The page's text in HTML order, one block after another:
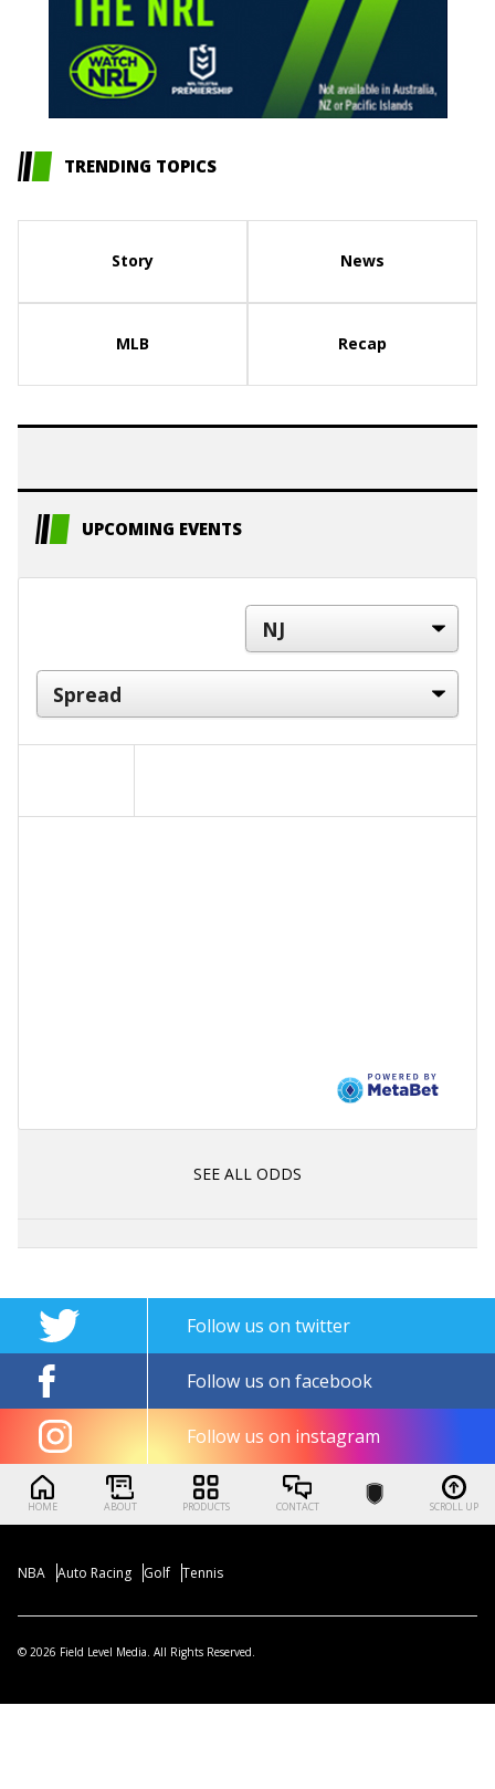
TRENDING TOPICS
Story News
MLB Recap
UPCOMING EVENTS
SEE ALL ODDS
Follow us on twitter
Follow us on facebook
Follow us on instagram
HOME ABOUT PRODUCTS CONTACT SCROLL UP
NBA Auto Racing Golf Tennis
© 2026 Field Level Media. All Rights Reserved.